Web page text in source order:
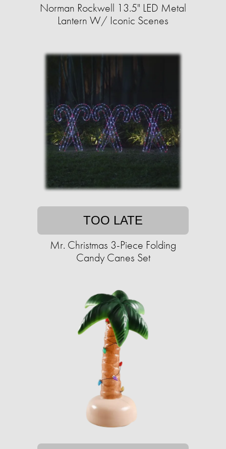
Norman Rockwell 13.5" LED Metal
Lantern W/ Iconic Scenes
TOO LATE
Mr. Christmas 3-Piece Folding
Candy Canes Set